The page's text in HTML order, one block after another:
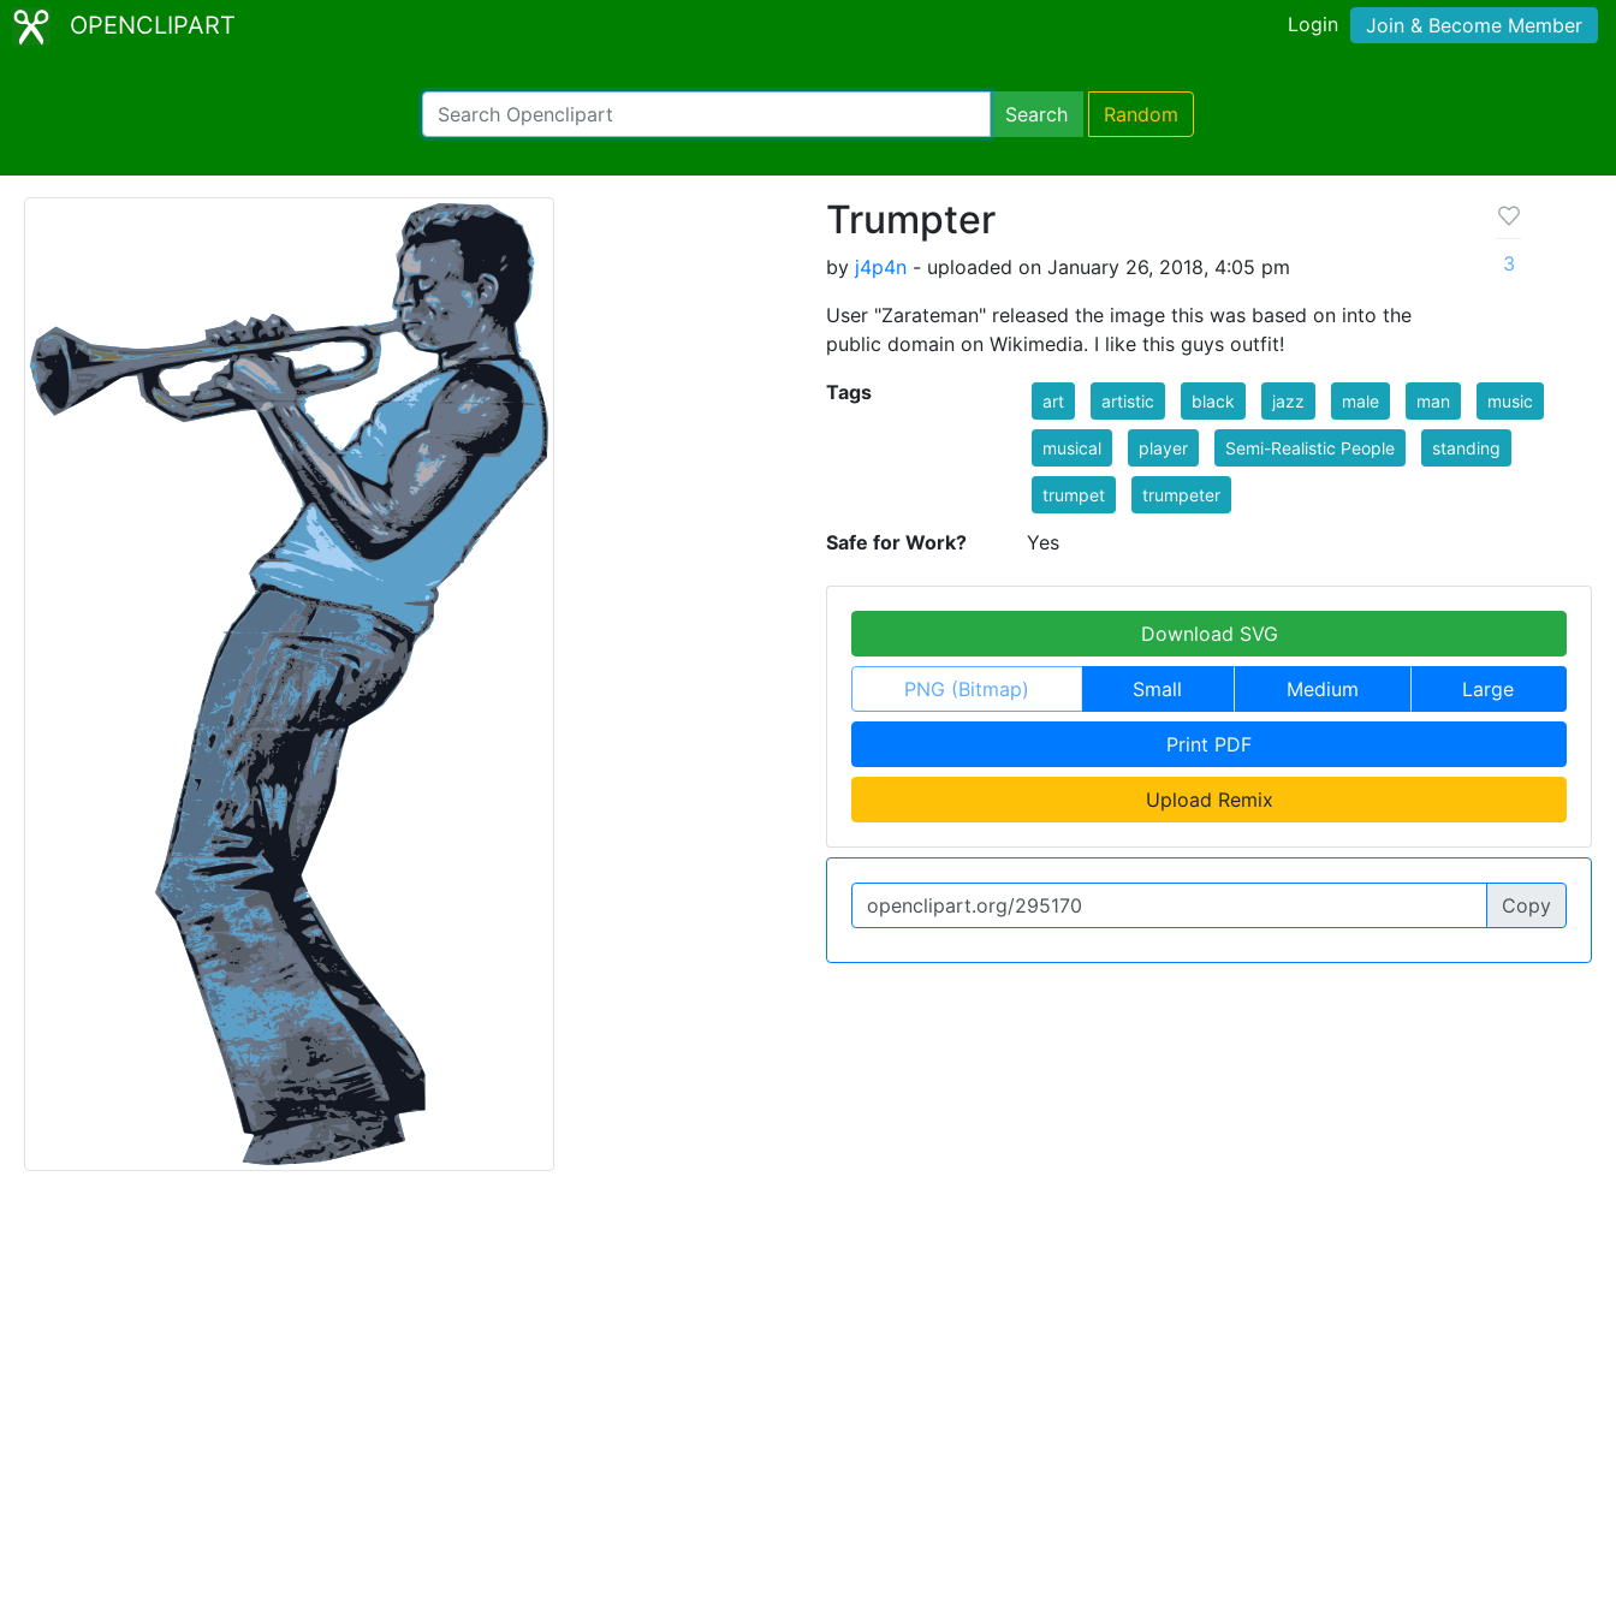
OPENCLIPART Login Join & Become Member
Search Random
Trumpter
by j4p4n - uploaded on January 26, 2018, 4:05 pm
User "Zarateman" released the image this was based on into the
public domain on Wikimedia. I like this guys outfit!
3
Tags art artistic black jazz male man music
musical player Semi-Realistic People standing
trumpet trumpeter
Safe for Work? Yes
Download SVG
PNG (Bitmap) Small Medium Large
Print PDF
Upload Remix
Copy